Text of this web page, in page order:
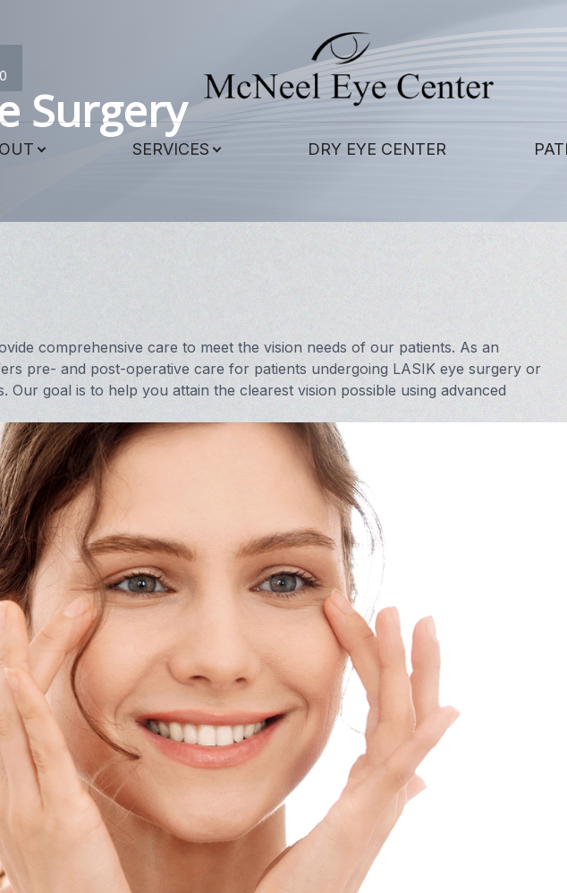
SERVICES DRY EYE CENTER
Surgery
comprehensive care to meet the vision needs of our patients. As an
pre- and post-operative care for patients undergoing LASIK eye surgery or
Our goal is to help you attain the clearest vision possible using advanced
About
Our Practice
Meet Our Doctors
Services
Corneal Cross-Linking
Contact Lens Exams
LASIK Eye Surgery and Co-Management
Eye Surgery Co-Management
Hard to Fit Contacts
Vision Therapy FAQ
Computer Vision Treatment
Patient Center
Patient Forms
Payment Options
Blog
Contact Us